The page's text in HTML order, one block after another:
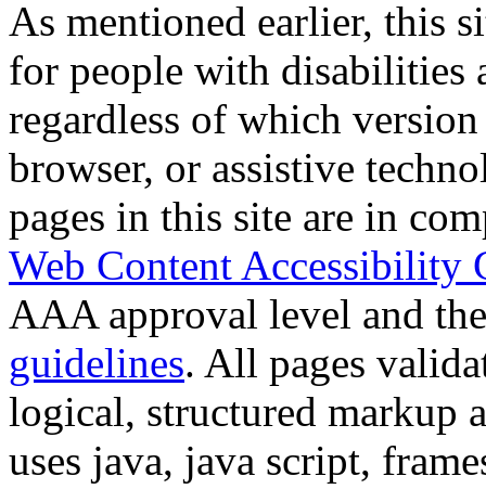
As mentioned earlier, this
for people with disabilities
regardless of which
browser, or assistive
pages in this site are in
Web Content Accessibility
AAA approval level and
guidelines. All pages
logical, structured markup
uses java, java script,